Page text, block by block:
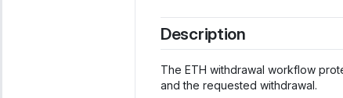
Description
The ETH withdrawal workflow
and the requested withdrawal.